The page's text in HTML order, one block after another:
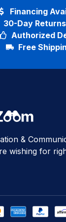
30-Day
Authorized
Free
Financing
&
wishing for